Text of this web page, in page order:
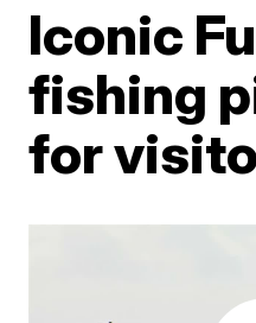
Iconic
fishing
for